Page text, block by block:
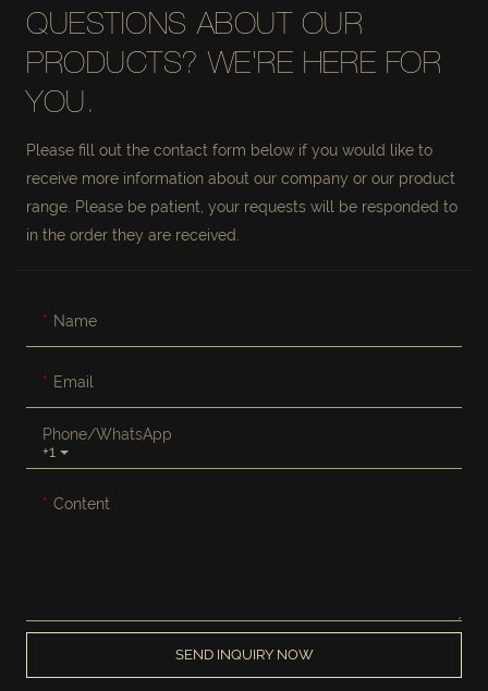
QUESTIONS ABOUT OUR
PRODUCTS? WE'RE HERE FOR
YOU.
Please fill out the contact form below if you would like to
receive more information about our company or our product
range. Please be patient, your requests will be responded to
in the order they are received.
Name
Email
+1
Phone/whatsApp
Content
SEND INQUIRY NOW